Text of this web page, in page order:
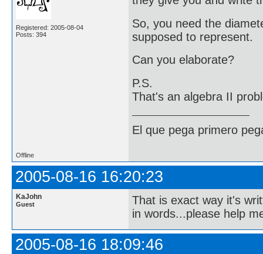
Registered: 2005-08-04
Posts: 394
So, you need the
supposed to represent.
Can you elaborate?
P.S.
That's an algebra II
El que pega primero
Offline
2005-08-16 16:20:23
KaJohn
Guest
That is exact way it's
in words...please help
2005-08-16 18:09:46